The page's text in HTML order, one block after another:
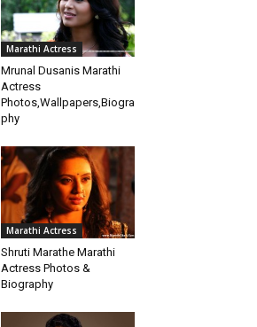
Marathi Actress
Mrunal Dusanis Marathi
Actress
Photos,Wallpapers,Biogra
phy
Marathi Actress
Shruti Marathe Marathi
Actress Photos &
Biography